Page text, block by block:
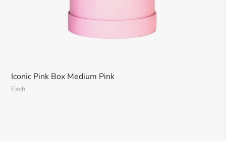
Iconic Pink Box Medium Pink
Each